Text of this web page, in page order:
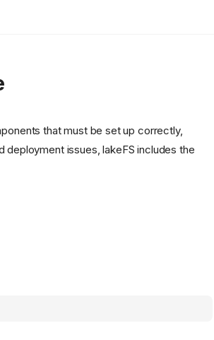
that must be set up correctly,
deployment issues, lakeFS includes the